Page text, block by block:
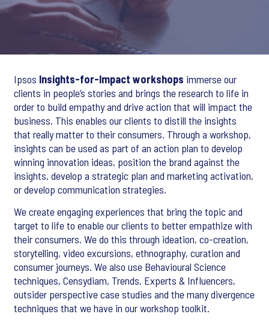
Ipsos Insights-for-Impact workshops immerse our
clients in people’s stories and brings the research to life in
order to build empathy and drive action that will impact the
business. This enables our clients to distill the insights
that really matter to their consumers. Through a workshop,
insights can be used as part of an action plan to develop
winning innovation ideas, position the brand against the
insights, develop a strategic plan and marketing activation,
or develop communication strategies.
We create engaging experiences that bring the topic and
target to life to enable our clients to better empathize with
their consumers. We do this through ideation, co-creation,
storytelling, video excursions, ethnography, curation and
consumer journeys. We also use Behavioural Science
techniques, Censydiam, Trends, Experts & Influencers,
outsider perspective case studies and the many divergence
techniques that we have in our workshop toolkit.